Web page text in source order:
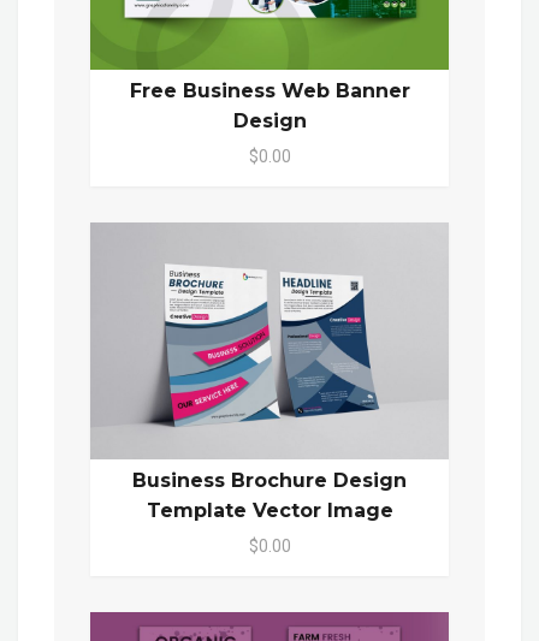
Free Business Web Banner
Design
$0.00
Business Brochure Design
Template Vector Image
$0.00